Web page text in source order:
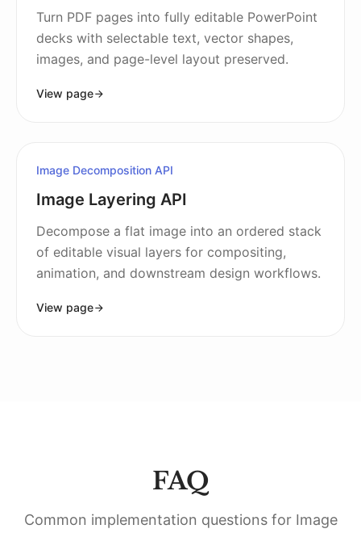
Turn PDF pages into fully editable PowerPoint
decks with selectable text, vector shapes,
images, and page-level layout preserved.
View page
Image Decomposition API
Image Layering API
Decompose a flat image into an ordered stack
of editable visual layers for compositing,
animation, and downstream design workflows.
View page
FAQ
Common implementation questions for Image